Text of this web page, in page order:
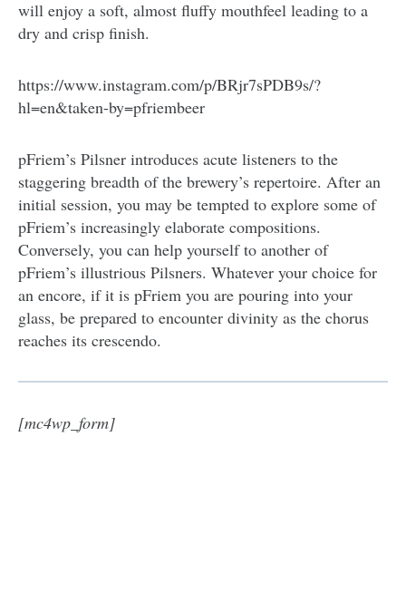
will enjoy a soft, almost fluffy mouthfeel leading to a
dry and crisp finish.
https://www.instagram.com/p/BRjr7sPDB9s/?
hl=en&taken-by=pfriembeer
pFriem’s Pilsner introduces acute listeners to the
staggering breadth of the brewery’s repertoire. After an
initial session, you may be tempted to explore some of
pFriem’s increasingly elaborate compositions.
Conversely, you can help yourself to another of
pFriem’s illustrious Pilsners. Whatever your choice for
an encore, if it is pFriem you are pouring into your
glass, be prepared to encounter divinity as the chorus
reaches its crescendo.
[mc4wp_form]